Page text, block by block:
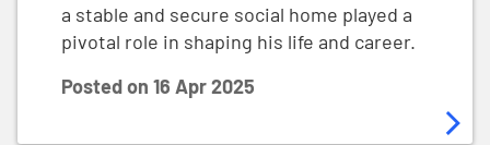
a stable and secure social home played a
pivotal role in shaping his life and career.
Posted on 16 Apr 2025